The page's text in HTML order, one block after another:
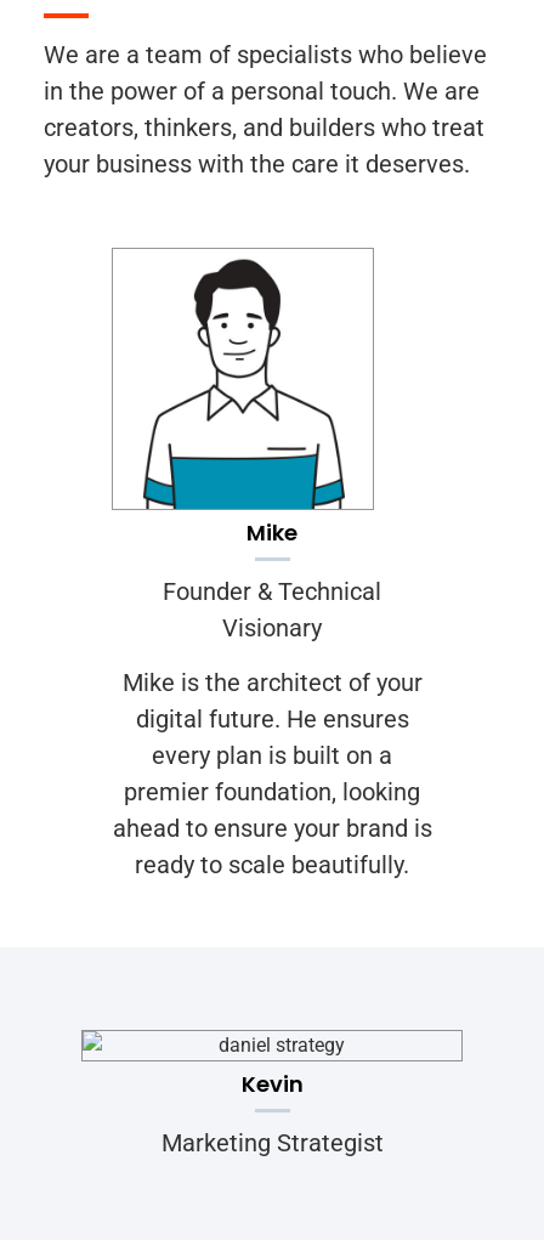
We are a team of specialists who believe
in the power of a personal touch. We are
creators, thinkers, and builders who treat
your business with the care it deserves.
Mike
Founder & Technical
Visionary
Mike is the architect of your
digital future. He ensures
every plan is built on a
premier foundation, looking
ahead to ensure your brand is
ready to scale beautifully.
Kevin
Marketing Strategist